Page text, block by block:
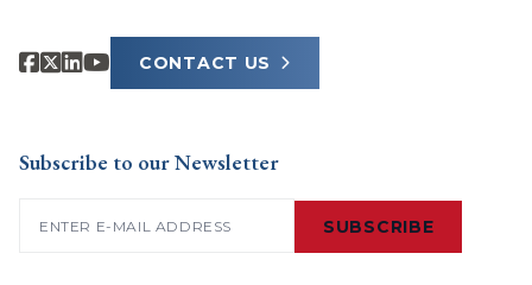
CONTACT US
Subscribe to our Newsletter
SUBSCRIBE